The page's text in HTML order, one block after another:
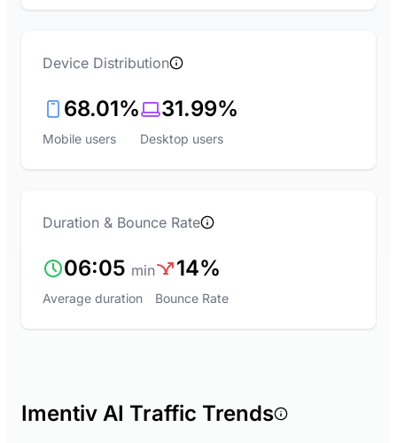
Device Distribution
68.01%
Mobile users
31.99%
Desktop users
Duration & Bounce Rate
06:05 min
Average duration
14%
Bounce Rate
Imentiv AI Traffic Trends